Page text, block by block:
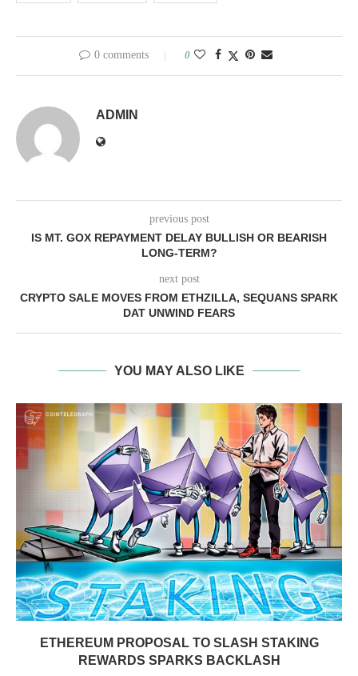
0 comments 0
ADMIN
previous post
IS MT. GOX REPAYMENT DELAY BULLISH OR BEARISH
LONG-TERM?
next post
CRYPTO SALE MOVES FROM ETHZILLA, SEQUANS SPARK
DAT UNWIND FEARS
YOU MAY ALSO LIKE
ETHEREUM PROPOSAL TO SLASH STAKING
REWARDS SPARKS BACKLASH